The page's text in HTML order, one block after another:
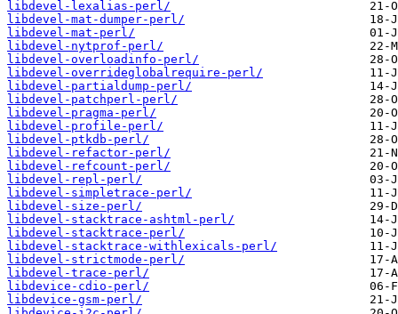
libdevel-lexalias-perl/
libdevel-mat-dumper-perl/
libdevel-mat-perl/
libdevel-nytprof-perl/
libdevel-overloadinfo-perl/
libdevel-overrideglobalrequire-perl/
libdevel-partialdump-perl/
libdevel-patchperl-perl/
libdevel-pragma-perl/
libdevel-profile-perl/
libdevel-ptkdb-perl/
libdevel-refactor-perl/
libdevel-refcount-perl/
libdevel-repl-perl/
libdevel-simpletrace-perl/
libdevel-size-perl/
libdevel-stacktrace-ashtml-perl/
libdevel-stacktrace-perl/
libdevel-stacktrace-withlexicals-perl/
libdevel-strictmode-perl/
libdevel-trace-perl/
libdevice-cdio-perl/
libdevice-gsm-perl/